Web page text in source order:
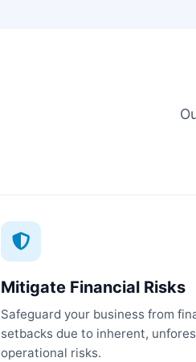
Mitigate Financial Risks
Safeguard your business from
setbacks due to inherent,
operational risks.